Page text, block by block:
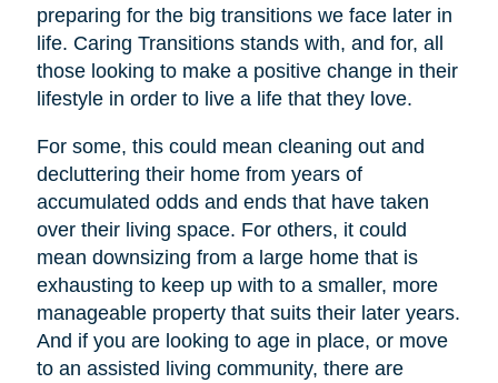
preparing for the big transitions we face later in
life. Caring Transitions stands with, and for, all
those looking to make a positive change in their
lifestyle in order to live a life that they love.
For some, this could mean cleaning out and
decluttering their home from years of
accumulated odds and ends that have taken
over their living space. For others, it could
mean downsizing from a large home that is
exhausting to keep up with to a smaller, more
manageable property that suits their later years.
And if you are looking to age in place, or move
to an assisted living community, there are